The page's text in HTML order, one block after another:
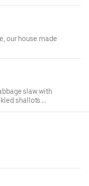
our house made
slaw with
shallots.